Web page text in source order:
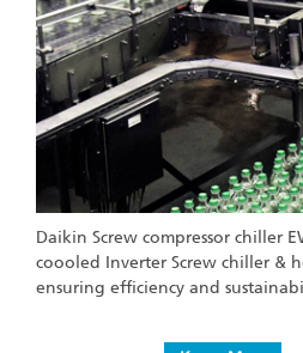
Daikin Screw compressor chiller
coooled Inverter Screw chiller &
ensuring efficiency and